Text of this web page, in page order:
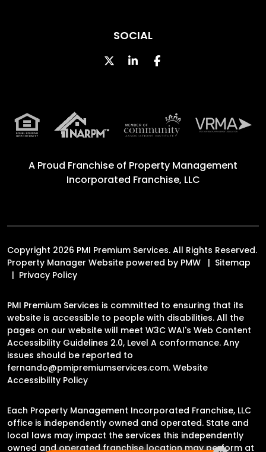
SOCIAL
TwitterLinked InFacebook
A Proud Franchise of Property Management
Incorporated Franchise, LLC
Copyright 2026 PMI Premium Services. All Rights Reserved.
Property Manager Website powered by PMW
Sitemap
Privacy Policy
PMI Premium Services is committed to ensuring that its
website is accessible to people with disabilities. All the
pages on our website will meet W3C WAI's Web Content
Accessibility Guidelines 2.0, Level A conformance. Any
issues should be reported to
fernando@pmipremiumservices.com. Website
Accessibility Policy
Each Property Management Incorporated Franchise, LLC
office is independently owned and operated. State and
local laws may impact the services this independently
owned and operated franchise location may perform at